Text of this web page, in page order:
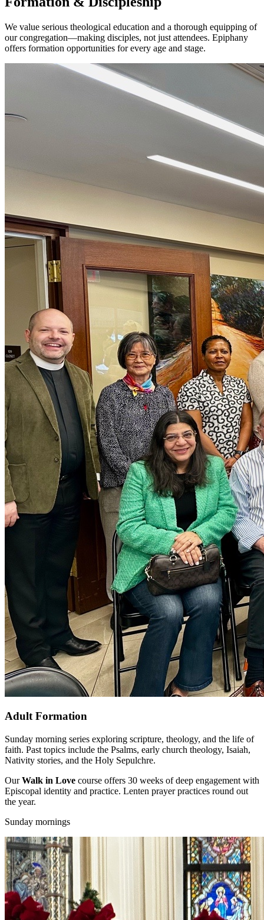
We value serious theological education and a thorough equipping of
our congregation—making disciples, not just attendees. Epiphany
offers formation opportunities for every age and stage.
Adult Formation
Sunday morning series exploring scripture, theology, and the life of
faith. Past topics include the Psalms, early church theology, Isaiah,
Nativity stories, and the Holy Sepulchre.
OurWalk in Love course offers 30 weeks of deep engagement with
Episcopal identity and practice. Lenten prayer practices round out
the year.
Sunday mornings